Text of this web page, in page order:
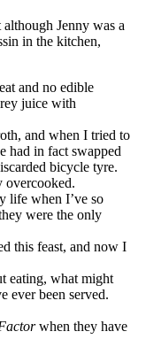
Jenny was a
in the kitchen,
and no edible
juice with
and when I tried to
had in fact swapped
bicycle tyre.
overcooked.
life when I’ve so
were the only
this feast, and now I
eating, what might
ever been served.
when they have